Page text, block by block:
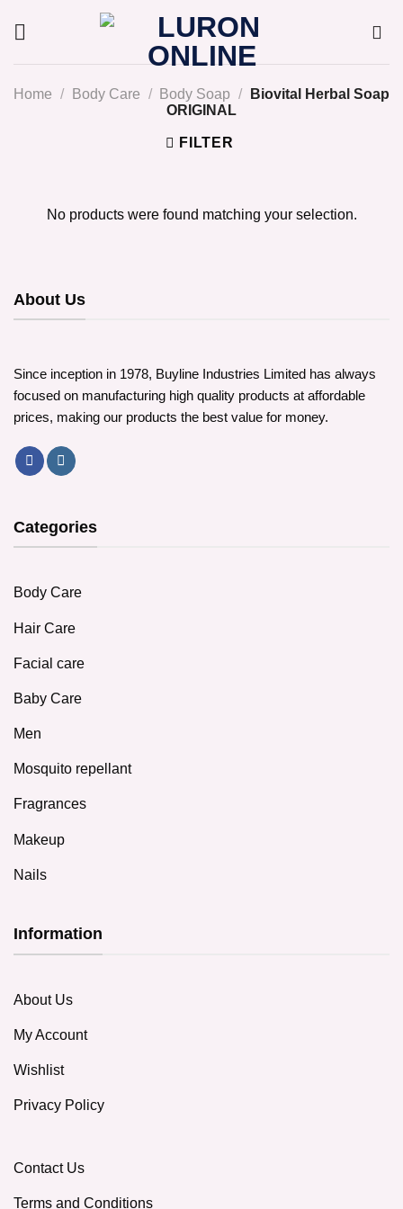
Home / Body Care / Body Soap /
Biovital Herbal Soap
ORIGINAL
FILTER
No products were found matching your selection.
About Us
Since inception in 1978, Buyline Industries Limited has always
focused on manufacturing high quality products at affordable
prices, making our products the best value for money.
Categories
Body Care
Hair Care
Facial care
Baby Care
Men
Mosquito repellant
Fragrances
Makeup
Nails
Information
About Us
My Account
Wishlist
Privacy Policy
Contact Us
Terms and Conditions